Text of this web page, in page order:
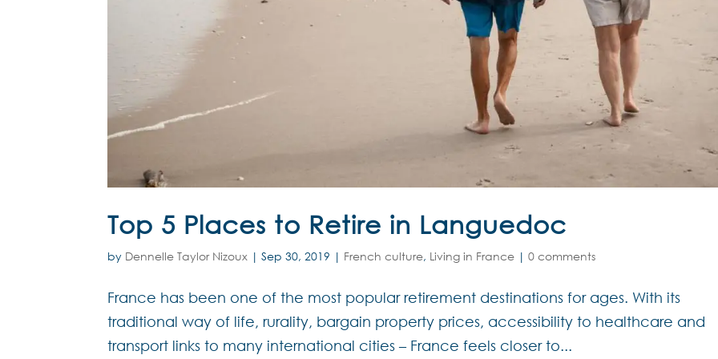
Top 5 Places to Retire in Languedoc
by Dennelle Taylor Nizoux |Sep 30, 2019 | French culture, Living in France |0 comments
France has been one of the most popular retirement destinations for ages. With its
traditional way of life, rurality, bargain property prices, accessibility to healthcare and
transport links to many international cities – France feels closer to...